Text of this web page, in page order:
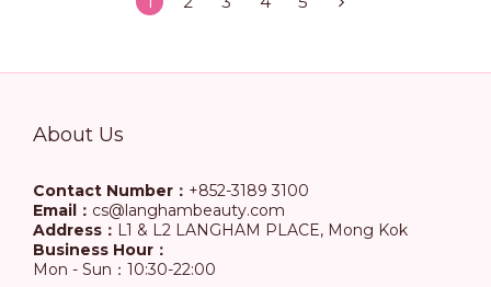
About Us
Contact Number： +852-3189 3100
Email： cs@langhambeauty.com
Address： L1 & L2 LANGHAM PLACE, Mong Kok
Business Hour：
Mon - Sun：10:30-22:00